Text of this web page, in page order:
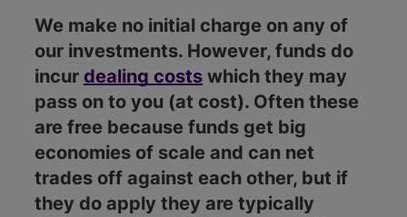
We make no initial charge on any of
our investments. However, funds do
incur dealing costs which they may
pass on to you (at cost). Often these
are free because funds get big
economies of scale and can net
trades off against each other, but if
they do apply they are typically